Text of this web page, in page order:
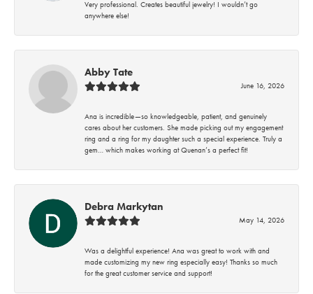
Very professional. Creates beautiful jewelry! I wouldn’t go
anywhere else!
Abby Tate
June 16, 2026
Ana is incredible—so knowledgeable, patient, and genuinely
cares about her customers. She made picking out my engagement
ring and a ring for my daughter such a special experience. Truly a
gem… which makes working at Quenan’s a perfect fit!
Debra Markytan
May 14, 2026
Was a delightful experience! Ana was great to work with and
made customizing my new ring especially easy! Thanks so much
for the great customer service and support!